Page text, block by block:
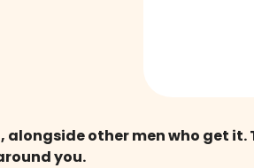
other men who get it.
you.